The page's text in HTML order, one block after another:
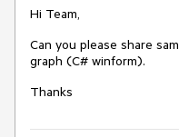
Hi Team,
Can you please share
graph (C# winform).
Thanks